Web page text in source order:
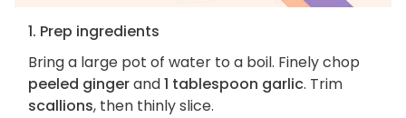
1. Prep ingredients
Bring a large pot of water to a boil. Finely chop
peeled gingerand1 tablespoon garlic. Trim
scallions, then thinly slice.